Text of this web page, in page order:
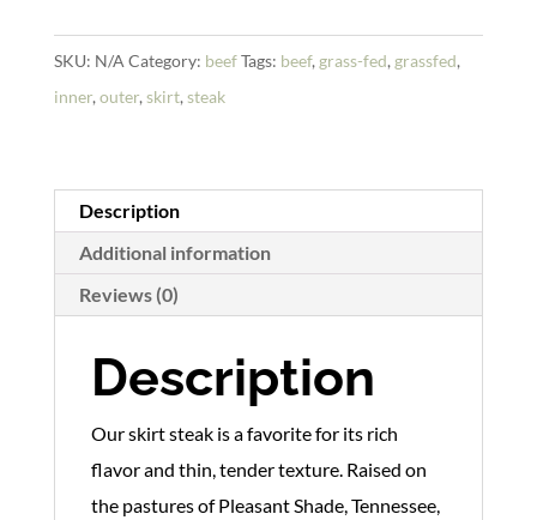
SKU: N/A Category: beefTags: beef, grass-fed, grassfed,
inner, outer, skirt, steak
Description
Additional information
Reviews (0)
Description
Our skirt steak is a favorite for its rich
flavor and thin, tender texture. Raised on
the pastures of Pleasant Shade, Tennessee,